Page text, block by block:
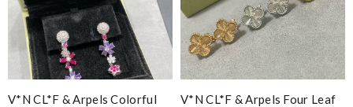
V*N CL*F & Arpels Colorful
V*N CL*F & Arpels Four Leaf